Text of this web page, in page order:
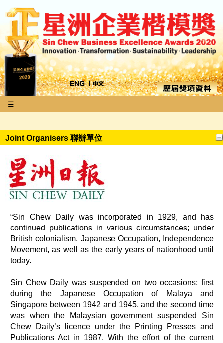
☰
Joint Organisers 聯辦單位
“Sin Chew Daily was incorporated in 1929, and has
continued publications in various circumstances; under
British colonialism, Japanese Occupation, Independence
Movement, as well as the early years of nationhood until
today.
Sin Chew Daily was suspended on two occasions; first
during the Japanese Occupation of Malaya and
Singapore between 1942 and 1945, and the second time
was when the Malaysian government suspended Sin
Chew Daily’s licence under the Printing Presses and
Publications Act in 1987. With the effort of the current